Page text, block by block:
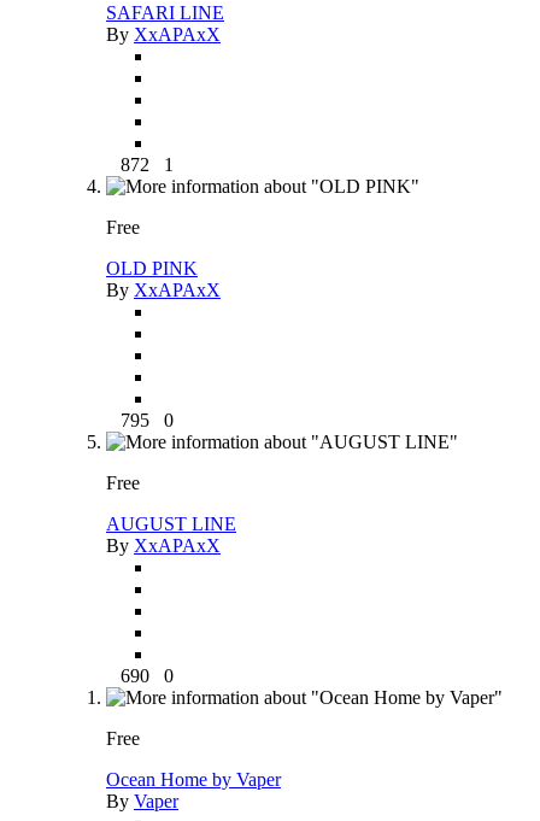
SAFARI LINE
By XxAPAxX
872 1
Free
OLD PINK
By XxAPAxX
795 0
Free
AUGUST LINE
By XxAPAxX
690 0
Free
Ocean Home by Vaper
By Vaper